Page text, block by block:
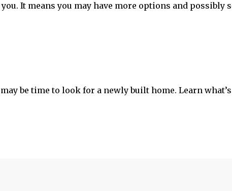
It means you may have more options and
may be time to look for a newly built home. Learn